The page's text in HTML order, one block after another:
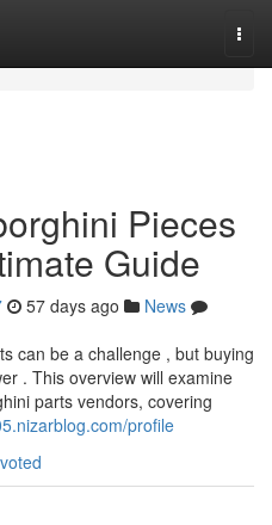
Pieces
Guide
57 days ago
News
can be a challenge , but buying
. This overview will examine
parts vendors, covering
profile